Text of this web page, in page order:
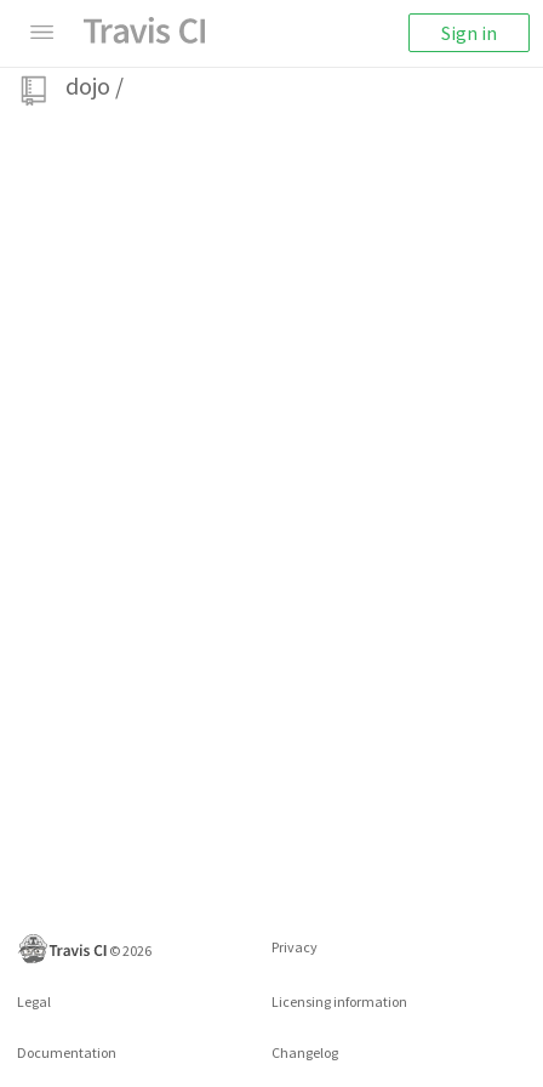
Sign in
dojo /
©2026 Privacy
Legal Licensing information
Documentation Changelog